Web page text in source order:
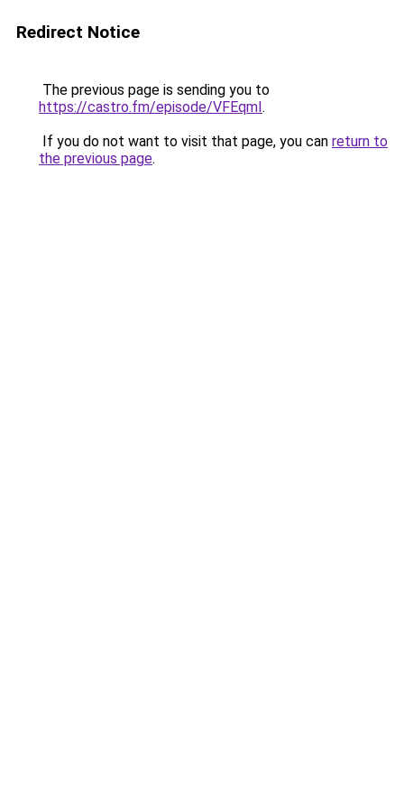
Redirect Notice
The previous page is sending you to
https://castro.fm/episode/VFEqmI.
If you do not want to visit that page, you can return to
the previous page.